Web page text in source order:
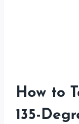
How to
135-